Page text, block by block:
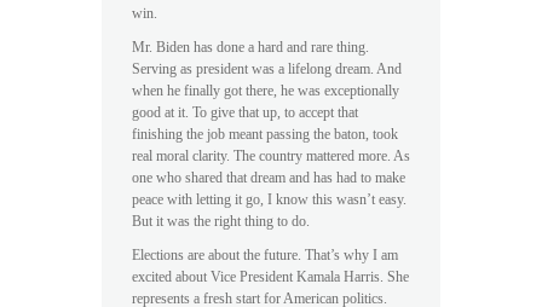
win.
Mr. Biden has done a hard and rare thing.
Serving as president was a lifelong dream. And
when he finally got there, he was exceptionally
good at it. To give that up, to accept that
finishing the job meant passing the baton, took
real moral clarity. The country mattered more. As
one who shared that dream and has had to make
peace with letting it go, I know this wasn’t easy.
But it was the right thing to do.
Elections are about the future. That’s why I am
excited about Vice President Kamala Harris. She
represents a fresh start for American politics.